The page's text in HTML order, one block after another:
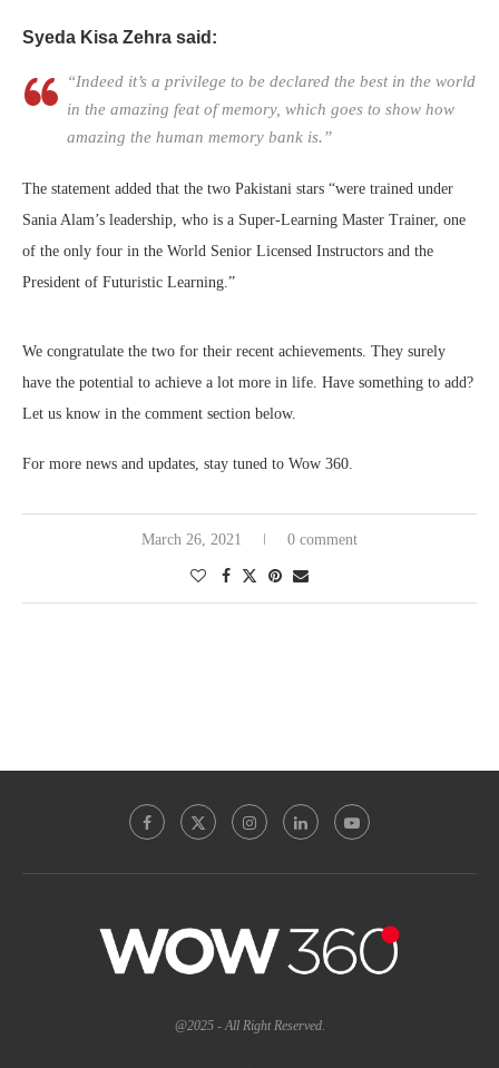
Syeda Kisa Zehra said:
“Indeed it’s a privilege to be declared the best in the world
in the amazing feat of memory, which goes to show how
amazing the human memory bank is.”
The statement added that the two Pakistani stars “were trained under
Sania Alam’s leadership, who is a Super-Learning Master Trainer, one
of the only four in the World Senior Licensed Instructors and the
President of Futuristic Learning.”
We congratulate the two for their recent achievements. They surely
have the potential to achieve a lot more in life. Have something to add?
Let us know in the comment section below.
For more news and updates, stay tuned to Wow 360.
March 26, 2021 0 comment
@2025 - All Right Reserved.